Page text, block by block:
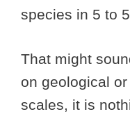
species in 5 to
That might
on geological
scales, it is